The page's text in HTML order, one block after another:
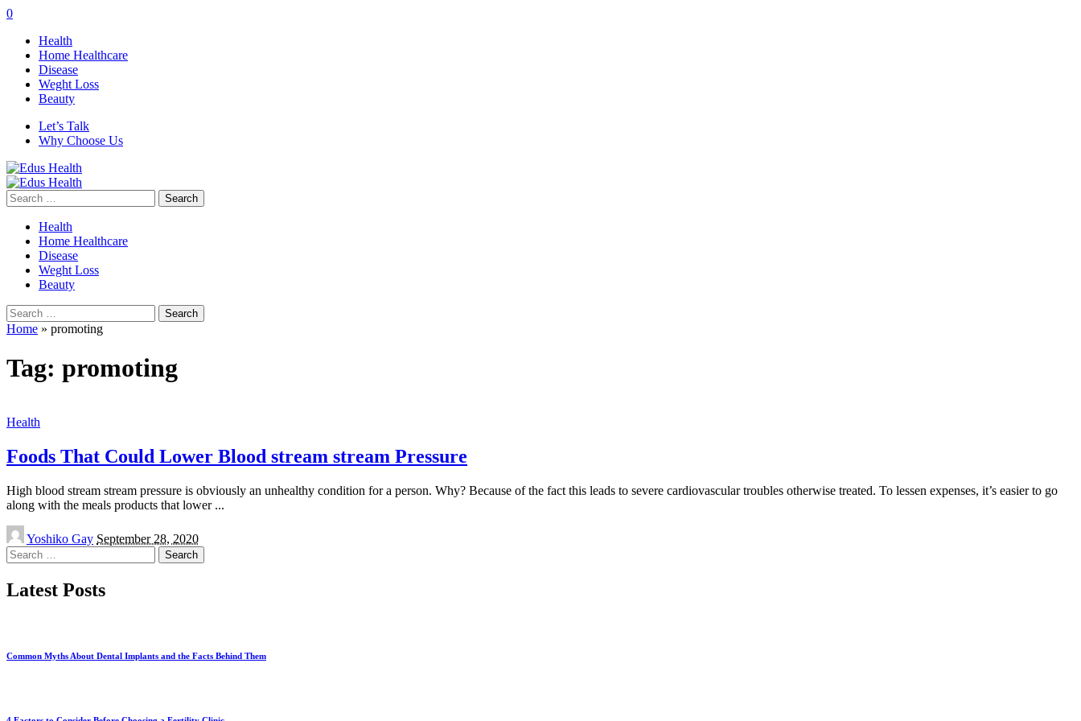
0
Health
Home Healthcare
Disease
Weght Loss
Beauty
Let’s Talk
Why Choose Us
Search
for:
Health
Home Healthcare
Disease
Weght Loss
Beauty
Search
for:
Home » promoting
Tag: promoting
Health
Foods That Could Lower Blood stream stream Pressure
High blood stream stream pressure is obviously an unhealthy condition for a person. Why? Because of the fact this leads to severe cardiovascular troubles otherwise treated. To lessen expenses, it’s easier to go
along with the meals products that lower ...
Posted
by
Yoshiko Gay September 28, 2020
Search
for:
Latest Posts
Common Myths About Dental Implants and the Facts Behind Them